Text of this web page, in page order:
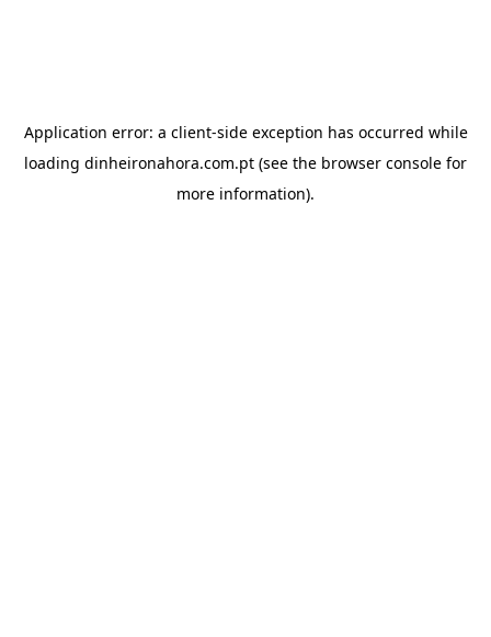
Application error: a client-side exception has occurred while
loading dinheironahora.com.pt (see the browser console for
more information).